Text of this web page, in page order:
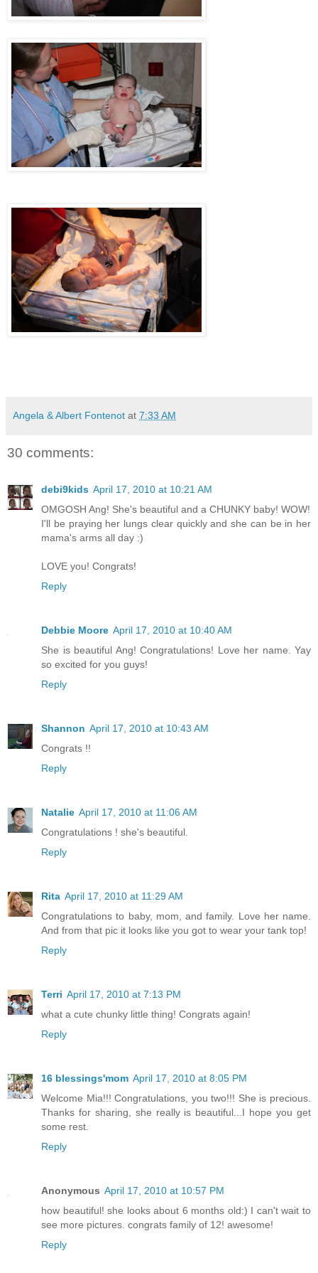
Angela & Albert Fontenot at 7:33 AM
30 comments:
debi9kids April 17, 2010 at 10:21 AM
OMGOSH Ang! She's beautiful and a CHUNKY baby! WOW!
I'll be praying her lungs clear quickly and she can be in her
mama's arms all day :)
LOVE you! Congrats!
Reply
Debbie Moore April 17, 2010 at 10:40 AM
She is beautiful Ang! Congratulations! Love her name. Yay
so excited for you guys!
Reply
Shannon April 17, 2010 at 10:43 AM
Congrats !!
Reply
Natalie April 17, 2010 at 11:06 AM
Congratulations ! she's beautiful.
Reply
Rita April 17, 2010 at 11:29 AM
Congratulations to baby, mom, and family. Love her name.
And from that pic it looks like you got to wear your tank top!
Reply
Terri April 17, 2010 at 7:13 PM
what a cute chunky little thing! Congrats again!
Reply
16 blessings'mom April 17, 2010 at 8:05 PM
Welcome Mia!!! Congratulations, you two!!! She is precious.
Thanks for sharing, she really is beautiful...I hope you get
some rest.
Reply
Anonymous April 17, 2010 at 10:57 PM
how beautiful! she looks about 6 months old:) I can't wait to
see more pictures. congrats family of 12! awesome!
Reply